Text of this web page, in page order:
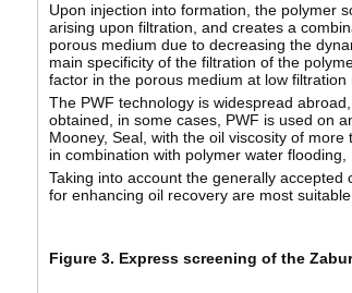
Upon injection into formation, the polymer
arising upon filtration, and creates a
porous medium due to decreasing the
main specificity of the filtration of the
factor in the porous medium at low
The PWF technology is widespread
obtained, in some cases, PWF is used on
Mooney, Seal, with the oil viscosity of
in combination with polymer water flooding,
Taking into account the generally
for enhancing oil recovery are most
Figure 3. Express screening of the